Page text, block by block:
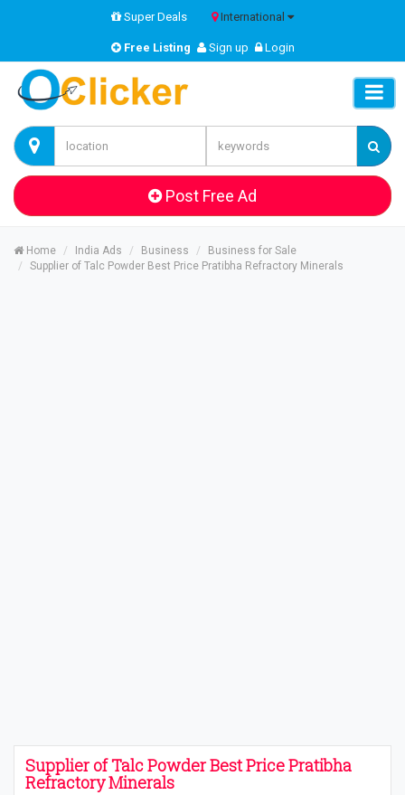
Super Deals International
Free Listing Sign up Login
Post Free Ad
Home India Ads Business
Business for Sale
Supplier of Talc Powder Best Price Pratibha Refractory Minerals
Supplier of Talc Powder Best Price Pratibha
Refractory Minerals